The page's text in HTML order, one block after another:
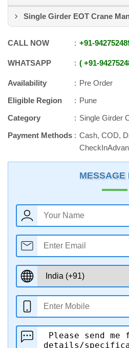
Single Girder EOT Crane
CALL NOW +91-
WHATSAPP +91-
Availability
Pre Order
Eligible Region
Pune
Category
Single Girder
Payment Methods
Cash, COD,
MESSAGE